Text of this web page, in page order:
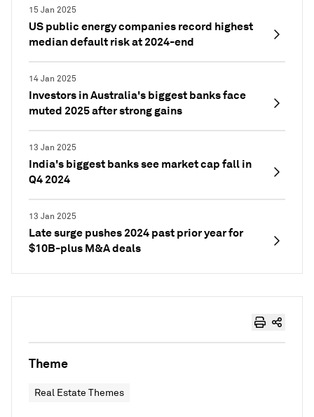
15 Jan 2025
US public energy companies record highest
median default risk at 2024-end
14 Jan 2025
Investors in Australia's biggest banks face
muted 2025 after strong gains
13 Jan 2025
India's biggest banks see market cap fall in
Q4 2024
13 Jan 2025
Late surge pushes 2024 past prior year for
$10B-plus M&A deals
Theme
Real Estate Themes